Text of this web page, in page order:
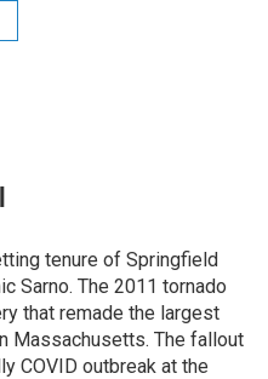
tenure of Springfield
Sarno. The 2011 tornado
that remade the largest
Massachusetts. The fallout
COVID outbreak at the